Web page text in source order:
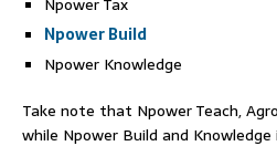
Npower Build
Npower Knowledge
Take note that Npower Teach,
while Npower Build and